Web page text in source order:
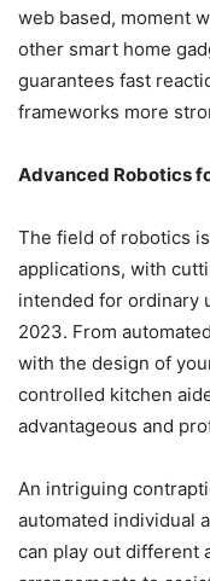
web based, moment
other smart home
guarantees fast
frameworks more
Advanced Robotics
The field of robotics
applications, with
intended for ordinary
2023. From
with the design of
controlled kitchen
advantageous and
An intriguing
automated individual
can play out different